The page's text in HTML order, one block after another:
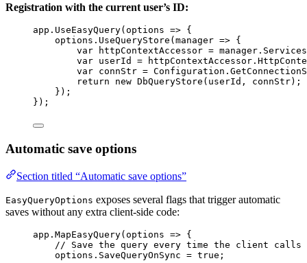
Registration with the current user’s ID:
app . UseEasyQuery( options => {
options . UseQueryStore ( manager => {
var
httpContextAccessor = manager . Services
var userId = httpContextAccessor .
var connStr = Configuration .
return
new DbQueryStore ( userId , connStr);
});
});
Automatic save options
Section titled “Automatic save options”
EasyQueryOptions exposes several flags that trigger automatic
saves without any extra client-side code:
app . MapEasyQuery( options => {
// Save the query every time the client calls
options . SaveQueryOnSync = true ;